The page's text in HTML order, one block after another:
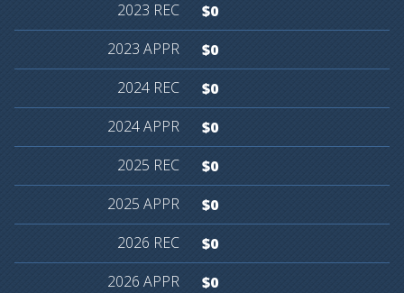
$0
$0
$0
$0
$0
$0
$0
$0